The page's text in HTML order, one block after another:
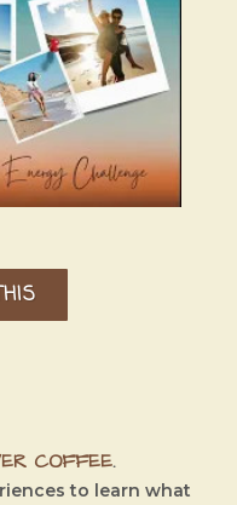
COFFEE.
to learn what